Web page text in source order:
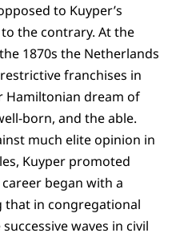
to Kuyper’s
the contrary. At the
1870s the Netherlands
franchises in
Hamiltonian dream of
born, and the able.
much elite opinion in
Kuyper promoted
began with a
that in congregational
waves in civil